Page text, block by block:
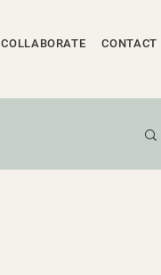
COLLABORATE CONTACT